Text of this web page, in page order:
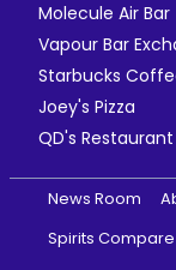
Molecule Air Bar
Vapour Bar
Starbucks
Joey's Pizza
QD's Restaurant
News Room
Spirits Compare